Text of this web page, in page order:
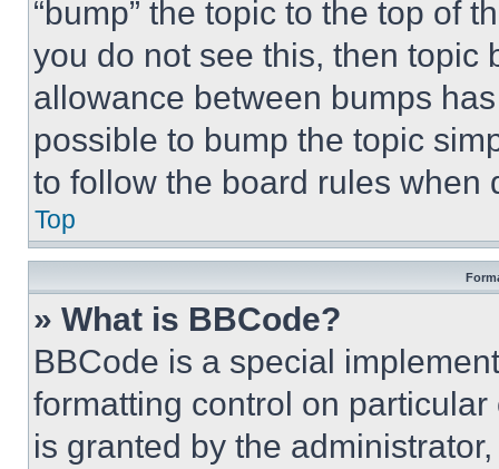
“bump” the topic to the top of
you do not see this, then topic
allowance between bumps
possible to bump the topic
to follow the board rules when
Top
» What is BBCode?
BBCode is a special
formatting control on
is granted by the